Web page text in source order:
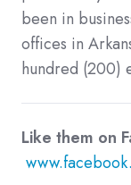
been in
offices in
hundred (200)
Like